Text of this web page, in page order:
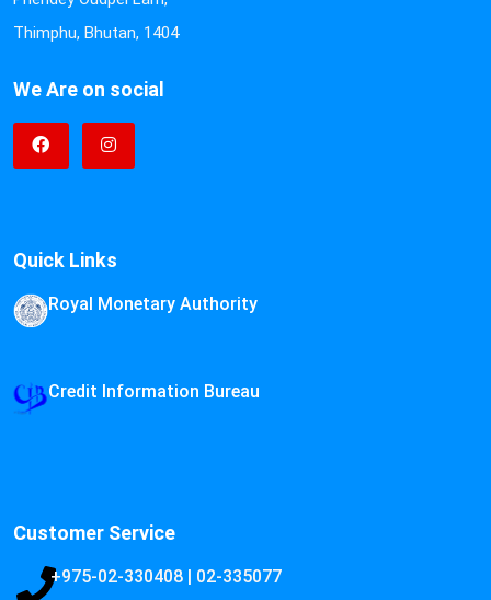
Thimphu, Bhutan, 1404
We Are on social
Quick Links
Royal Monetary Authority
Credit Information Bureau
Customer Service
+975-02-330408 | 02-335077